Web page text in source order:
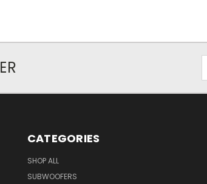
CATEGORIES
SHOP ALL
SUBWOOFERS